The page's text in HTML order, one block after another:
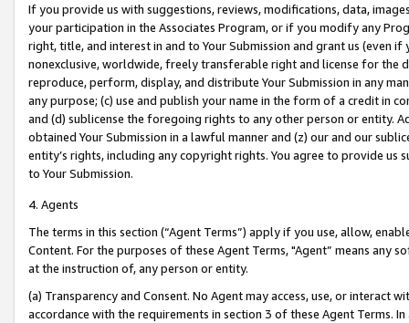
If you provide us with suggestions, reviews, modifications, data,
your participation in the Associates Program, or if you modify any
right, title, and interest in and to Your Submission and grant us (even
nonexclusive, worldwide, freely transferable right and license for
reproduce, perform, display, and distribute Your Submission in any
any purpose; (c) use and publish your name in the form of a credit in
and (d) sublicense the foregoing rights to any other person or entity.
obtained Your Submission in a lawful manner and (z) our and our
entity’s rights, including any copyright rights. You agree to provide us
to Your Submission.
4. Agents
The terms in this section (“Agent Terms”) apply if you use, allow,
Content. For the purposes of these Agent Terms, "Agent” means
at the instruction of, any person or entity.
(a) Transparency and Consent. No Agent may access, use, or
accordance with the requirements in section 3 of these Agent Terms.